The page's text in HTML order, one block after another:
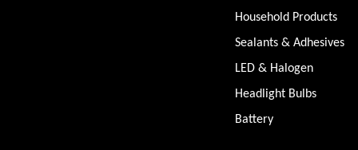
Household Products
Sealants & Adhesives
LED & Halogen
Headlight Bulbs
Battery